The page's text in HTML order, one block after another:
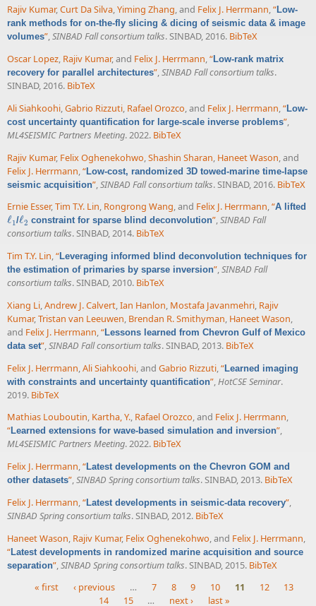
Rajiv Kumar,Curt Da Silva,Yiming Zhang, and Felix J. Herrmann,“Low-
rank methods for on-the-fly slicing & dicing of seismic data & image
volumes”,SINBAD Fall consortium talks. SINBAD, 2016. BibTeX
Oscar Lopez, Rajiv Kumar, and Felix J. Herrmann,“ Low-rank matrix
recovery for parallel architectures”,SINBAD Fall consortium talks.
SINBAD, 2016. BibTeX
Ali Siahkoohi,Gabrio Rizzuti, Rafael Orozco, and Felix J. Herrmann,“Low-
cost uncertainty quantification for large-scale inverse problems”,
ML4SEISMIC Partners Meeting. 2022. BibTeX
Rajiv Kumar, Felix Oghenekohwo Shashin Sharan Haneet Wason , and
Felix J. Herrmann “Low-cost, randomized 3D towed-marine time-lapse
seismic acquisition” SINBAD Fall consortium talks. SINBAD, 2016. BibTeX
Ernie Esser,Tim T.Y. Lin, Rongrong Wang, and Felix J. Herrmann,“A lifted
ℓ1
ℓ1/ℓ2
ℓ2 constraint for sparse blind deconvolution”,SINBAD Fall
consortium talks. SINBAD, 2014. BibTeX
Tim T.Y. Lin,“Leveraging informed blind deconvolution techniques for
the estimation of primaries by sparse inversion”,SINBAD Fall
consortium talks. SINBAD, 2010. BibTeX
Xiang Li,Andrew J. Calvert,Ian Hanlon, Mostafa Javanmehri, Rajiv
Kumar,Tristan van Leeuwen, Brendan R. Smithyman, Haneet Wason,
and Felix J. Herrmann,“ Lessons learned from Chevron Gulf of Mexico
data set”,SINBAD Fall consortium talks. SINBAD, 2013. BibTeX
Felix J. Herrmann,Ali Siahkoohi, and Gabrio Rizzuti,“Learned imaging
with constraints and uncertainty quantification”,HotCSE Seminar.
2019. BibTeX
Mathias Louboutin, Kartha, Y., Rafael Orozco, and Felix J. Herrmann,
“Learned extensions for wave-based simulation and inversion”,
ML4SEISMIC Partners Meeting. 2022. BibTeX
Felix J. Herrmann,“Latest developments on the Chevron GOM and
other datasets”,SINBAD Spring consortium talks. SINBAD, 2013. BibTeX
Felix J. Herrmann,“Latest developments in seismic-data recovery”,
SINBAD Spring consortium talks. SINBAD, 2012. BibTeX
Haneet Wason, Rajiv Kumar, Felix Oghenekohwo, and Felix J. Herrmann,
“ Latest developments in randomized marine acquisition and source
separation”,SINBAD Spring consortium talks. SINBAD, 2015. BibTeX
« first ‹ previous … 7 8 9 10 11 12
13
14
15 … next › last »